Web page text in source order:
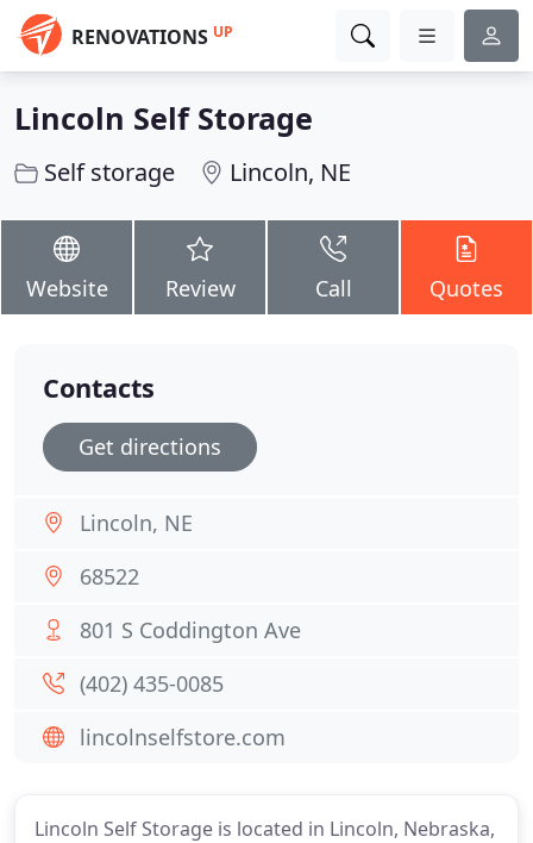
RENOVATIONS UP
Lincoln Self Storage
Self storage Lincoln, NE
Website Review Call Quotes
Lincoln Self Storage is located in Lincoln, Nebraska,
Contacts
Get directions
Lincoln, NE
68522
801 S Coddington Ave
(402) 435-0085
lincolnselfstore.com